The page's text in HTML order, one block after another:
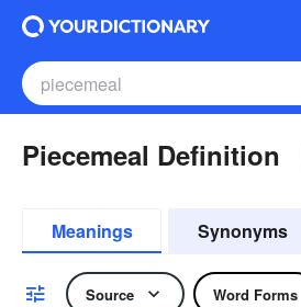
Piecemeal Definition
Meanings Synonyms
Source Word Forms